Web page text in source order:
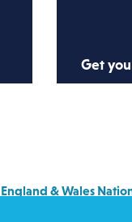
Get
England & Wales